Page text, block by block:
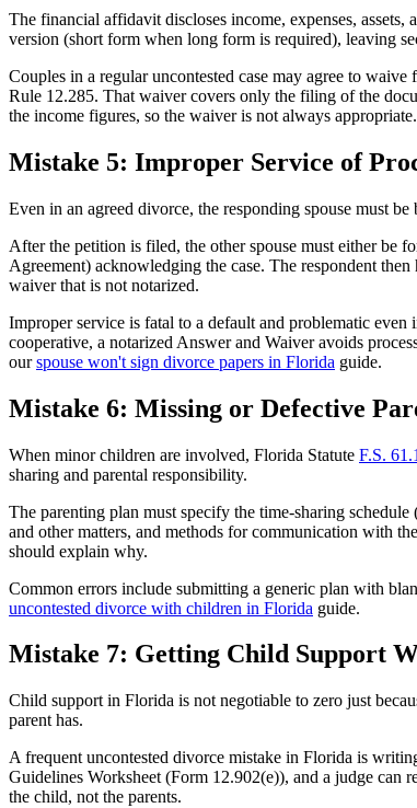
The financial affidavit discloses income, expenses,
version (short form when long form is required), leaving
Couples in a regular uncontested case may agree to
Rule 12.285. That waiver covers only the filing of the
the income figures, so the waiver is not always appropriate.
Mistake 5: Improper Service of
Even in an agreed divorce, the responding spouse must
After the petition is filed, the other spouse must either be
Agreement) acknowledging the case. The respondent
waiver that is not notarized.
Improper service is fatal to a default and problematic
cooperative, a notarized Answer and Waiver avoids
ourspouse won't sign divorce papers in Florida guide.
Mistake 6: Missing or Defective
When minor children are involved, Florida Statute F.S.
sharing and parental responsibility.
The parenting plan must specify the time-sharing
and other matters, and methods for communication with
should explain why.
Common errors include submitting a generic plan with
uncontested divorce with children in Florida guide.
Mistake 7: Getting Child Support
Child support in Florida is not negotiable to zero just
parent has.
A frequent uncontested divorce mistake in Florida is
Guidelines Worksheet (Form 12.902(e)), and a judge can
the child, not the parents.